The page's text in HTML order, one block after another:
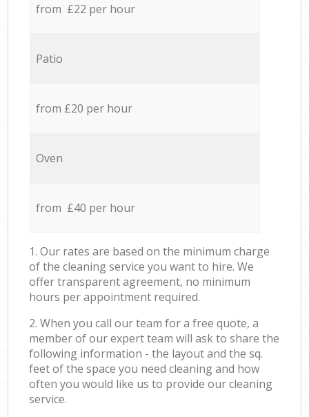
from £22 per hour
Patio
from £20 per hour
Oven
from £40 per hour
1. Our rates are based on the minimum charge
of the cleaning service you want to hire. We
offer transparent agreement, no minimum
hours per appointment required.
2. When you call our team for a free quote, a
member of our expert team will ask to share the
following information - the layout and the sq.
feet of the space you need cleaning and how
often you would like us to provide our cleaning
service.